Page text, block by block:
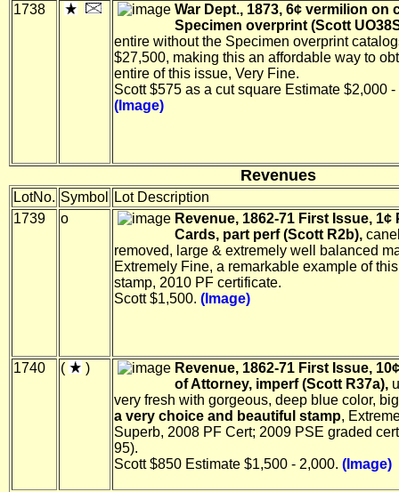
1738
War Dept., 1873, 6¢ vermilion on
Specimen overprint (Scott
entire without the Specimen overprint
$27,500, making this an affordable way to
entire of this issue, Very Fine.
Scott $575 as a cut square Estimate $2,000 -
(Image)
Revenues
LotNo. Symbol
Lot Description
1739
o
Revenue, 1862-71 First Issue, 1¢
Cards, part perf (Scott R2b),
removed, large & extremely well balanced
Extremely Fine, a remarkable example of
stamp, 2010 PF certificate.
Scott $1,500. (Image)
1740 ( )
Revenue, 1862-71 First Issue,
of Attorney, imperf (Scott R37a),
very fresh with gorgeous, deep blue color,
a very choice and beautiful stamp,
Superb, 2008 PF Cert; 2009 PSE graded
95).
Scott $850 Estimate $1,500 - 2,000. (Image)